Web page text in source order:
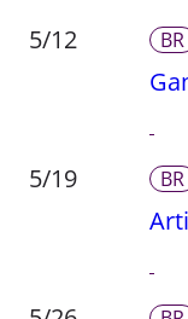
5/12 BR
5/19 BR